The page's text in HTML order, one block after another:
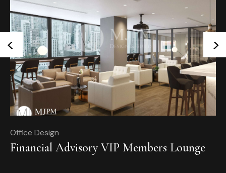
Office Design
Financial Advisory VIP Members Lounge
< >